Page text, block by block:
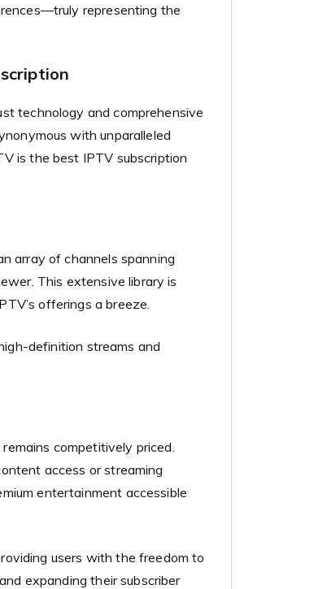
representing the
technology and comprehensive
with unparalleled
is the best IPTV subscription
array of channels spanning
This extensive library is
offerings a breeze.
definition streams and
competitively priced.
access or streaming
entertainment accessible
users with the freedom to
expanding their subscriber